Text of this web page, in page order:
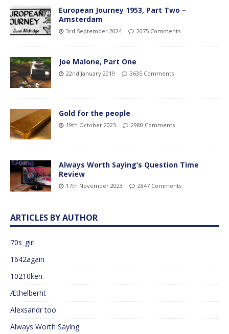
European Journey 1953, Part Two –
Amsterdam
3rd September 2024 2075 Comments
Joe Malone, Part One
22nd January 2019 3635 Comments
Gold for the people
19th October 2023 2980 Comments
Always Worth Saying’s Question Time
Review
17th November 2023 2847 Comments
ARTICLES BY AUTHOR
70s_girl
1642again
10210ken
Æthelberht
Alexsandr too
Always Worth Saying